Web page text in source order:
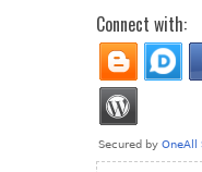
Connect with: